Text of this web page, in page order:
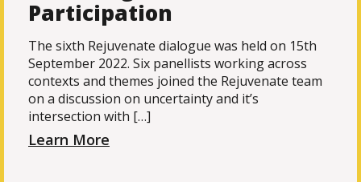
Participation
The sixth Rejuvenate dialogue was held on 15th
September 2022. Six panellists working across
contexts and themes joined the Rejuvenate team
on a discussion on uncertainty and it’s
intersection with […]
Learn More